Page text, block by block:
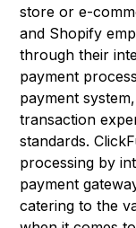
store or e-
and Shopify
through their
payment
payment
transaction
standards.
processing by
payment
catering to the